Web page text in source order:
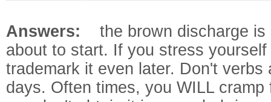
Answers: the brown discharge
about to start. If you stress
trademark it even later. Don't verbs
days. Often times, you WILL